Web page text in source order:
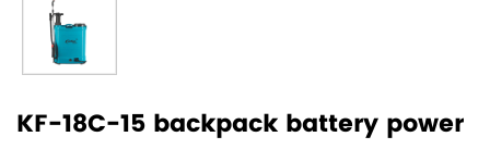
KF-18C-15 backpack battery power